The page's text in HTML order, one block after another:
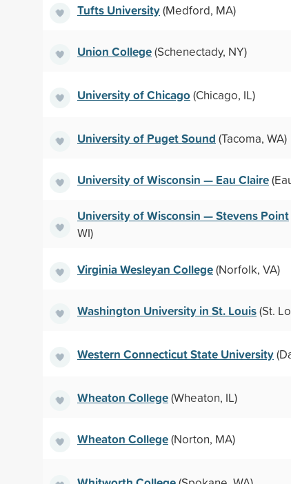
Tufts University(Medford, MA)
Union College(Schenectady, NY)
University of Chicago(Chicago, IL)
University of Puget Sound (Tacoma, WA)
University of Wisconsin — Eau Claire
University of Wisconsin — Stevens Point
WI)
Virginia Wesleyan College(Norfolk, VA)
Washington University in St. Louis(St.
Western Connecticut State University
Wheaton College(Wheaton, IL)
Wheaton College(Norton, MA)